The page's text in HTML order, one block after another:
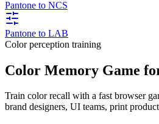
Pantone to NCS
Pantone to LAB
Color perception training
Color Memory Game
Train color recall with a fast browser
brand designers, UI teams, print